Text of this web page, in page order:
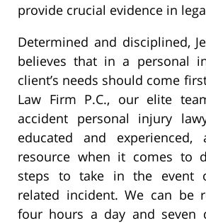
provide crucial evidence in
Determined and disciplined,
believes that in a personal
client’s needs should come
Law Firm P.C., our elite
accident personal injury
educated and
resource when it comes to
steps to take in the event
related incident. We can be
four hours a day and seven